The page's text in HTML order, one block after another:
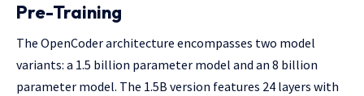
Pre-Training
The OpenCoder architecture encompasses two model
variants: a 1.5 billion parameter model and an 8 billion
parameter model. The 1.5B version features 24 layers with